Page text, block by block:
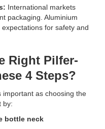
International markets
packaging. Aluminium
for safety and
Right Pilfer-
4 Steps?
important as choosing the
by:
bottle neck